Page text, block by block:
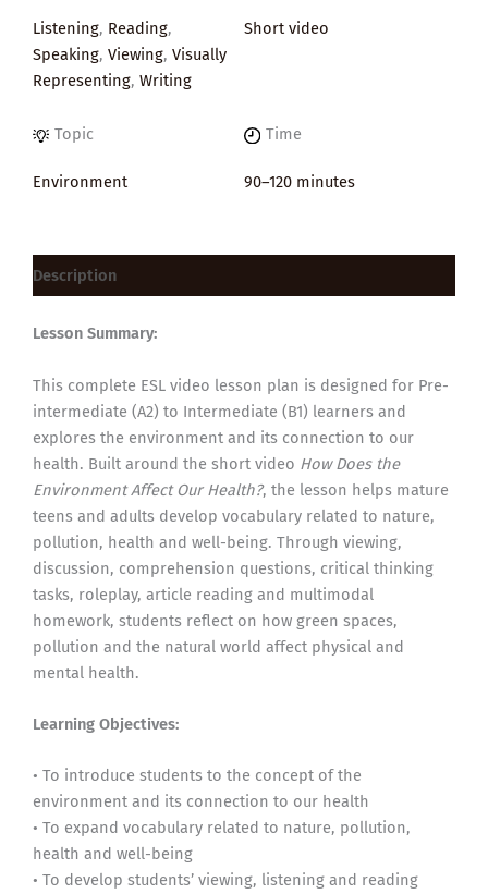
Listening, Reading,
Speaking, Viewing, Visually
Representing, Writing
Short video
Topic
Environment
Time
90–120 minutes
Description
Lesson Summary:
This complete ESL video lesson plan is designed for Pre-
intermediate (A2) to Intermediate (B1) learners and
explores the environment and its connection to our
health. Built around the short video How Does the
Environment Affect Our Health?, the lesson helps mature
teens and adults develop vocabulary related to nature,
pollution, health and well-being. Through viewing,
discussion, comprehension questions, critical thinking
tasks, roleplay, article reading and multimodal
homework, students reflect on how green spaces,
pollution and the natural world affect physical and
mental health.
Learning Objectives:
• To introduce students to the concept of the
environment and its connection to our health
• To expand vocabulary related to nature, pollution,
health and well-being
• To develop students’ viewing, listening and reading